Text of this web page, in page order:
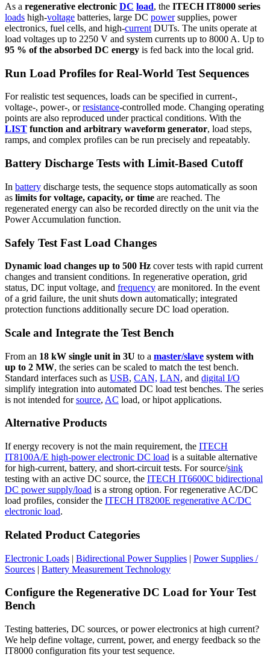
As a regenerative electronic DC load, the ITECH IT8000 series
loads high-voltage batteries, large DC powersupplies, power
electronics, fuel cells, and high-current DUTs. The units operate at
load voltages up to 2250 V and system currents up to 8000 A. Up to
95 % of the absorbed DC energy is fed back into the local grid.
Run Load Profiles for Real-World Test Sequences
For realistic test sequences, loads can be specified in current-,
voltage-, power-, orresistance-controlled mode. Changing operating
points are also reproduced under practical conditions. With the
LIST function and arbitrary waveform generator, load steps,
ramps, and complex profiles can be run precisely and repeatably.
Battery Discharge Tests with Limit-Based Cutoff
In battery discharge tests, the sequence stops automatically as soon
as limits for voltage, capacity, or time are reached. The
regenerated energy can also be recorded directly on the unit via the
Power Accumulation function.
Safely Test Fast Load Changes
Dynamic load changes up to 500 Hz cover tests with rapid current
changes and transient conditions. In regenerative operation, grid
status, DC input voltage, and frequency are monitored. In the event
of a grid failure, the unit shuts down automatically; integrated
protection functions additionally secure DC load operation.
Scale and Integrate the Test Bench
From an 18 kW single unit in 3U to a master/slave system with
up to 2 MW, the series can be scaled to match the test bench.
Standard interfaces such as USB, CAN, LAN, and digital I/O
simplify integration into automated DC load test benches. The series
is not intended forsource, AC load, or hipot applications.
Alternative Products
If energy recovery is not the main requirement, the ITECH
IT8100A/E high-power electronic DC load is a suitable alternative
for high-current, battery, and short-circuit tests. For source/sink
testing with an active DC source, the ITECH IT6600C bidirectional
DC power supply/load is a strong option. For regenerative AC/DC
load profiles, consider the ITECH IT8200E regenerative AC/DC
electronic load.
Related Product Categories
Electronic Loads | Bidirectional Power Supplies | Power Supplies /
Sources | Battery Measurement Technology
Configure the Regenerative DC Load for Your Test
Bench
Testing batteries, DC sources, or power electronics at high current?
We help define voltage, current, power, and energy feedback so the
IT8000 configuration fits your test sequence.